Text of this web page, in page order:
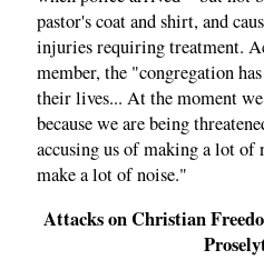
pastor's coat and shirt, and
injuries requiring treatment.
member, the "congregation
their lives... At the moment
because we are being
accusing us of making a lot of
make a lot of noise."
Attacks on Christian